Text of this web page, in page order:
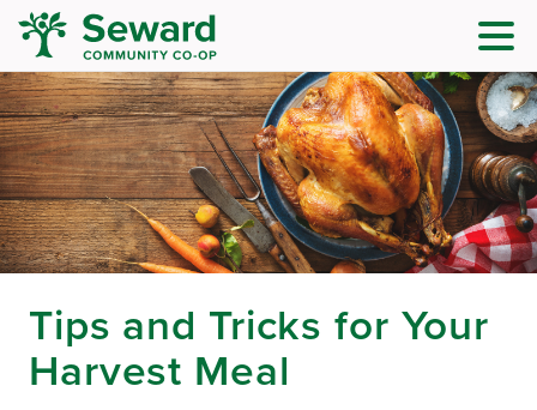
Tips and Tricks for Your
Harvest Meal